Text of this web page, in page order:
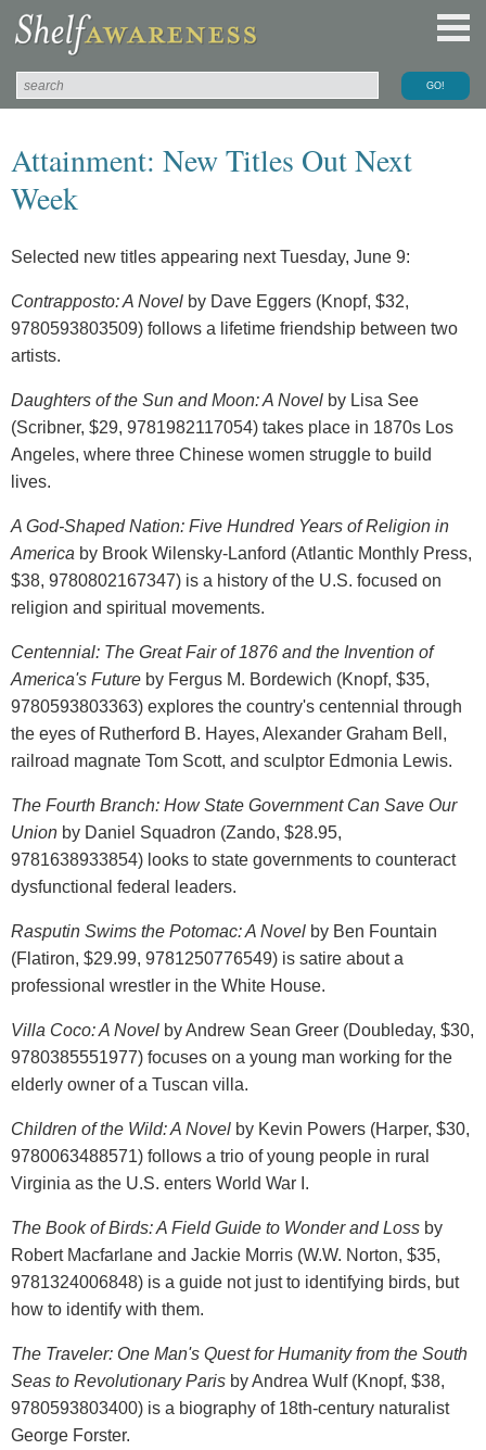
Attainment: New Titles Out Next
Week
Selected new titles appearing next Tuesday, June 9:
Contrapposto: A Novel by Dave Eggers (Knopf, $32,
9780593803509) follows a lifetime friendship between two
artists.
Daughters of the Sun and Moon: A Novel by Lisa See
(Scribner, $29, 9781982117054) takes place in 1870s Los
Angeles, where three Chinese women struggle to build
lives.
A God-Shaped Nation: Five Hundred Years of Religion in
America by Brook Wilensky-Lanford (Atlantic Monthly Press,
$38, 9780802167347) is a history of the U.S. focused on
religion and spiritual movements.
Centennial: The Great Fair of 1876 and the Invention of
America's Future by Fergus M. Bordewich (Knopf, $35,
9780593803363) explores the country's centennial through
the eyes of Rutherford B. Hayes, Alexander Graham Bell,
railroad magnate Tom Scott, and sculptor Edmonia Lewis.
The Fourth Branch: How State Government Can Save Our
Union by Daniel Squadron (Zando, $28.95,
9781638933854) looks to state governments to counteract
dysfunctional federal leaders.
Rasputin Swims the Potomac: A Novel by Ben Fountain
(Flatiron, $29.99, 9781250776549) is satire about a
professional wrestler in the White House.
Villa Coco: A Novel by Andrew Sean Greer (Doubleday, $30,
9780385551977) focuses on a young man working for the
elderly owner of a Tuscan villa.
Children of the Wild: A Novel by Kevin Powers (Harper, $30,
9780063488571) follows a trio of young people in rural
Virginia as the U.S. enters World War I.
The Book of Birds: A Field Guide to Wonder and Loss by
Robert Macfarlane and Jackie Morris (W.W. Norton, $35,
9781324006848) is a guide not just to identifying birds, but
how to identify with them.
The Traveler: One Man's Quest for Humanity from the South
Seas to Revolutionary Paris by Andrea Wulf (Knopf, $38,
9780593803400) is a biography of 18th-century naturalist
George Forster.